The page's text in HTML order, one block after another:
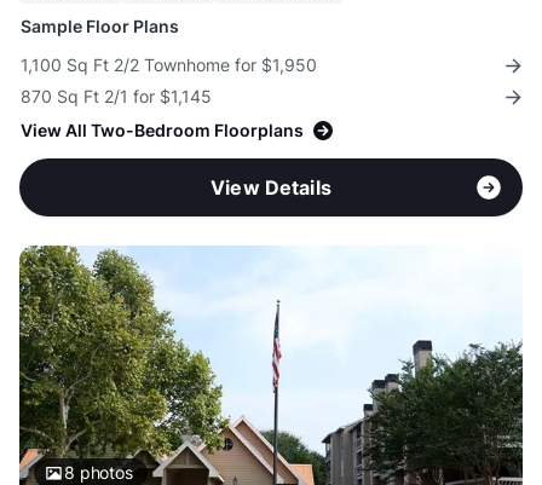
Sample Floor Plans
1,100 Sq Ft 2/2 Townhome for $1,950
870 Sq Ft 2/1 for $1,145
View All Two-Bedroom Floorplans
View Details
8 photos